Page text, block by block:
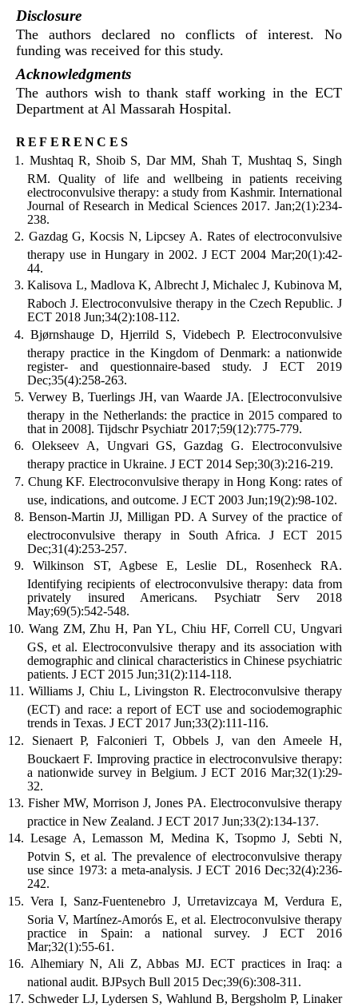
Disclosure
The authors declared no conflicts of interest. No
funding was received for this study.
Acknowledgments
The authors wish to thank staff working in the ECT
Department at Al Massarah Hospital.
references
Mushtaq R, Shoib S, Dar MM, Shah T, Mushtaq S, Singh
RM. Quality of life and wellbeing in patients receiving
electroconvulsive therapy: a study from Kashmir. International
Journal of Research in Medical Sciences 2017. Jan;2(1):234-
238.
Gazdag G, Kocsis N, Lipcsey A. Rates of electroconvulsive
therapy use in Hungary in 2002. J ECT 2004 Mar;20(1):42-
44.
Kalisova L, Madlova K, Albrecht J, Michalec J, Kubinova M,
Raboch J. Electroconvulsive therapy in the Czech Republic. J
ECT 2018 Jun;34(2):108-112.
Bjørnshauge D, Hjerrild S, Videbech P. Electroconvulsive
therapy practice in the Kingdom of Denmark: a nationwide
register- and questionnaire-based study. J ECT 2019
Dec;35(4):258-263.
Verwey B, Tuerlings JH, van Waarde JA. [Electroconvulsive
therapy in the Netherlands: the practice in 2015 compared to
that in 2008]. Tijdschr Psychiatr 2017;59(12):775-779.
Olekseev A, Ungvari GS, Gazdag G. Electroconvulsive
therapy practice in Ukraine. J ECT 2014 Sep;30(3):216-219.
Chung KF. Electroconvulsive therapy in Hong Kong: rates of
use, indications, and outcome. J ECT 2003 Jun;19(2):98-102.
Benson-Martin JJ, Milligan PD. A Survey of the practice of
electroconvulsive therapy in South Africa. J ECT 2015
Dec;31(4):253-257.
Wilkinson ST, Agbese E, Leslie DL, Rosenheck RA.
Identifying recipients of electroconvulsive therapy: data from
privately insured Americans. Psychiatr Serv 2018
May;69(5):542-548.
Wang ZM, Zhu H, Pan YL, Chiu HF, Correll CU, Ungvari
GS, et al. Electroconvulsive therapy and its association with
demographic and clinical characteristics in Chinese psychiatric
patients. J ECT 2015 Jun;31(2):114-118.
Williams J, Chiu L, Livingston R. Electroconvulsive therapy
(ECT) and race: a report of ECT use and sociodemographic
trends in Texas. J ECT 2017 Jun;33(2):111-116.
Sienaert P, Falconieri T, Obbels J, van den Ameele H,
Bouckaert F. Improving practice in electroconvulsive therapy:
a nationwide survey in Belgium. J ECT 2016 Mar;32(1):29-
32.
Fisher MW, Morrison J, Jones PA. Electroconvulsive therapy
practice in New Zealand. J ECT 2017 Jun;33(2):134-137.
Lesage A, Lemasson M, Medina K, Tsopmo J, Sebti N,
Potvin S, et al. The prevalence of electroconvulsive therapy
use since 1973: a meta-analysis. J ECT 2016 Dec;32(4):236-
242.
Vera I, Sanz-Fuentenebro J, Urretavizcaya M, Verdura E,
Soria V, Martínez-Amorós E, et al. Electroconvulsive therapy
practice in Spain: a national survey. J ECT 2016
Mar;32(1):55-61.
Alhemiary N, Ali Z, Abbas MJ. ECT practices in Iraq: a
national audit. BJPsych Bull 2015 Dec;39(6):308-311.
Schweder LJ, Lydersen S, Wahlund B, Bergsholm P, Linaker